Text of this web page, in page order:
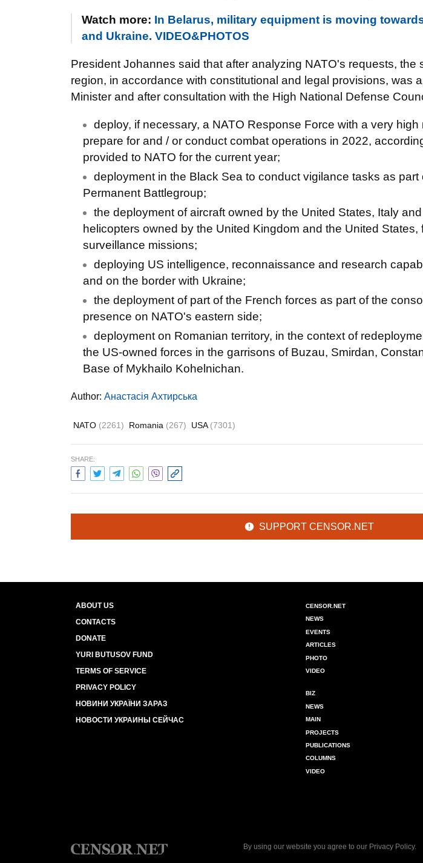
Watch more: In Belarus, military equipment is moving
and Ukraine. VIDEO&PHOTOS
President Johannes said that after analyzing NATO's requests, the
region, in accordance with constitutional and legal provisions, was
Minister and after consultation with the High National Defense
deploy, if necessary, a NATO Response Force with a very
prepare for and / or conduct combat operations in 2022,
provided to NATO for the current year;
deployment in the Black Sea to conduct vigilance tasks as part
Permanent Battlegroup;
the deployment of aircraft owned by the United States, Italy
helicopters owned by the United Kingdom and the United States,
surveillance missions;
deploying US intelligence, reconnaissance and research
and on the border with Ukraine;
the deployment of part of the French forces as part of the
presence on NATO's eastern side;
deployment on Romanian territory, in the context of
the US-owned forces in the garrisons of Buzau, Smirdan,
Base of Mykhailo Kohelnichan.
Author: Анастасія Ахтирська
NATO (2261) Romania (267) USA (7301)
SHARE:
SUPPORT CENSOR.NET
ABOUT US
CONTACTS
DONATE
YURI BUTUSOV FUND
TERMS OF SERVICE
PRIVACY POLICY
НОВИНИ УКРАЇНИ ЗАРАЗ
НОВОСТИ УКРАИНЫ СЕЙЧАС
CENSOR.NET
NEWS
EVENTS
ARTICLES
PHOTO
VIDEO
BIZ
NEWS
MAIN
PROJECTS
PUBLICATIONS
COLUMNS
VIDEO
By using our website you agree to our Privacy Policy.